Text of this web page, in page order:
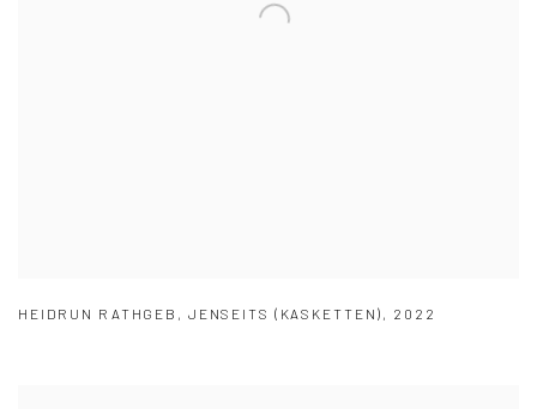
HEIDRUN RATHGEB , JENSEITS (KASKETTEN) , 2022